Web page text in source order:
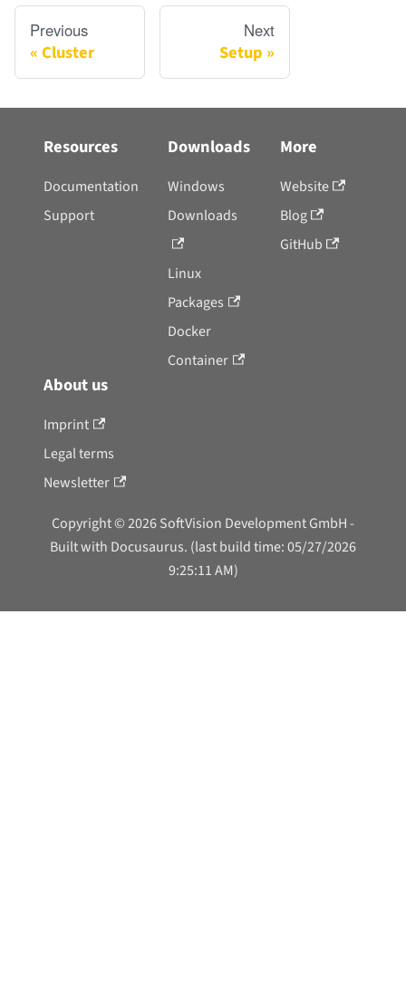
Previous
Cluster
Next
Setup
Resources
Documentation
Support
Downloads
Windows
Downloads
Linux
Packages
Docker
Container
More
Website
Blog
GitHub
About us
Imprint
Legal terms
Newsletter
Copyright © 2026 SoftVision Development GmbH -
Built with Docusaurus. (last build time: 05/27/2026
9:25:11 AM)